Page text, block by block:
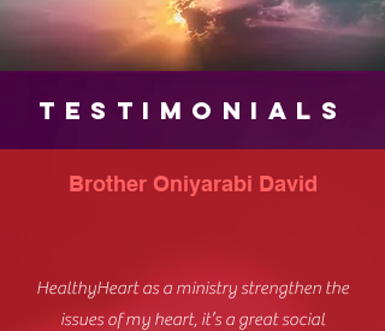
TESTIMONIALS
Brother Oniyarabi David
HealthyHeart as a ministry strengthen the
issues of my heart, it’s a great social